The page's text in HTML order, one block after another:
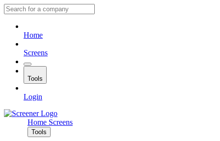
Home
Screens
Tools
Login
Home Screens
Tools